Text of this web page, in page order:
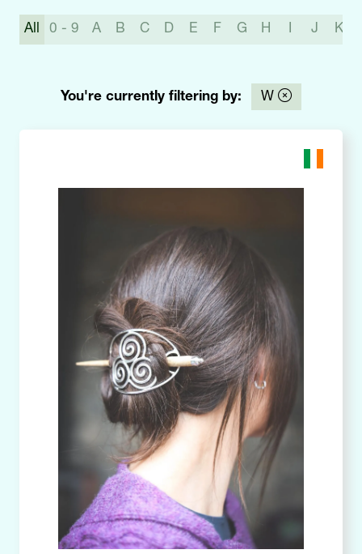
All 0 - 9 A B C D E F G H I J K
You're currently filtering by: W